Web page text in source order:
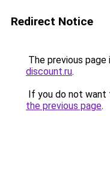
Redirect Notice
The previous
discount.ru.
If you do not want
the previous page.